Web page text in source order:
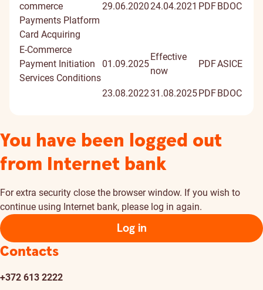
commerce
Payments Platform
Card Acquiring
29.06.202024.04.2021 PDFBDOC
E-Commerce
Payment Initiation
Services Conditions
01.09.2025
Effective
now
PDFASICE
23.08.202231.08.2025PDFBDOC
You have been logged out
from Internet bank
For extra security close the browser window. If you wish to
continue using Internet bank, please log in again.
Log in
Contacts
+372 613 2222